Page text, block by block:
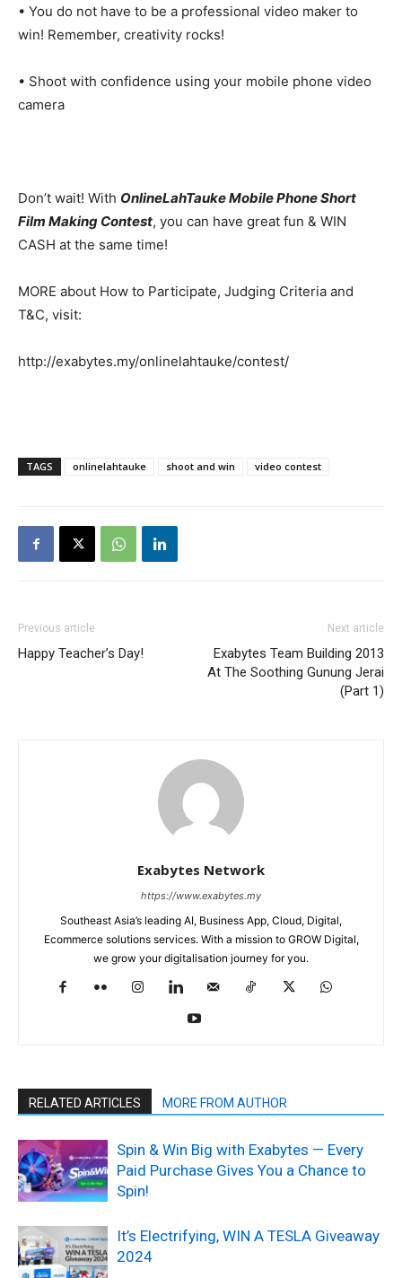
• You do not have to be a professional video maker to
win! Remember, creativity rocks!
• Shoot with confidence using your mobile phone video
camera
Don’t wait! With OnlineLahTauke Mobile Phone Short
Film Making Contest, you can have great fun & WIN
CASH at the same time!
MORE about How to Participate, Judging Criteria and
T&C, visit:
http://exabytes.my/onlinelahtauke/contest/
TAGS onlinelahtauke shoot and win video contest
Previous article
Happy Teacher’s Day!
Next article
Exabytes Team Building 2013
At The Soothing Gunung Jerai
(Part 1)
Exabytes Network
https://www.exabytes.my
Southeast Asia’s leading AI, Business App, Cloud, Digital,
Ecommerce solutions services. With a mission to GROW Digital,
we grow your digitalisation journey for you.
RELATED ARTICLES MORE FROM AUTHOR
Spin & Win Big with Exabytes — Every
Paid Purchase Gives You a Chance to
Spin!
It’s Electrifying, WIN A TESLA Giveaway
2024